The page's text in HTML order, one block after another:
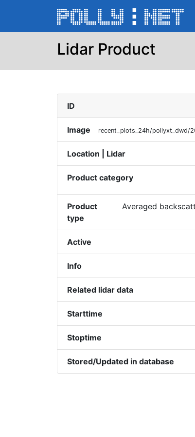
Lidar Product
ID
Image recent_plots_24h/pollyxt_dwd/
Location | Lidar
Product category
Product
type
Averaged
Active
Info
Related lidar data
Starttime
Stoptime
Stored/Updated in database